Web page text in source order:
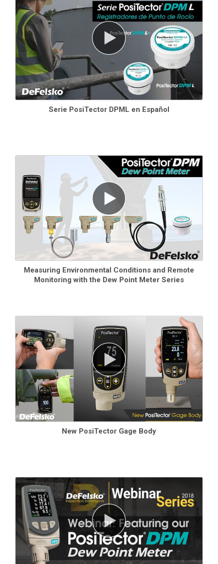
Serie PosiTector DPML en Español
Measuring Environmental Conditions and Remote
Monitoring with the Dew Point Meter Series
New PosiTector Gage Body